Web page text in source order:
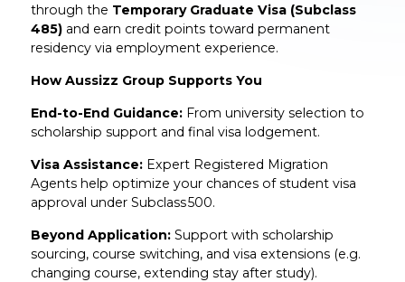
through the Temporary Graduate Visa (Subclass
485)and earn credit points toward permanent
residency via employment experience.
How Aussizz Group Supports You
End-to-End Guidance:From university selection to
scholarship support and final visa lodgement.
Visa Assistance:Expert Registered Migration
Agents help optimize your chances of student visa
approval under Subclass 500.
Beyond Application:Support with scholarship
sourcing, course switching, and visa extensions (e.g.
changing course, extending stay after study).